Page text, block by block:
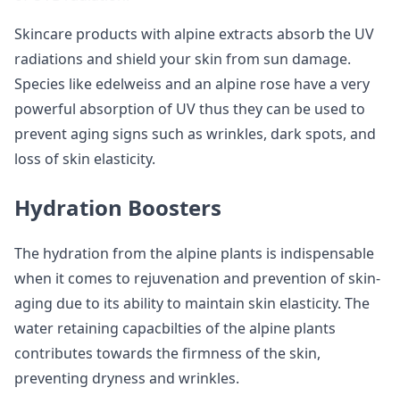
Skincare products with alpine extracts absorb the UV
radiations and shield your skin from sun damage.
Species like edelweiss and an alpine rose have a very
powerful absorption of UV thus they can be used to
prevent aging signs such as wrinkles, dark spots, and
loss of skin elasticity.
Hydration Boosters
The hydration from the alpine plants is indispensable
when it comes to rejuvenation and prevention of skin-
aging due to its ability to maintain skin elasticity. The
water retaining capacbilties of the alpine plants
contributes towards the firmness of the skin,
preventing dryness and wrinkles.